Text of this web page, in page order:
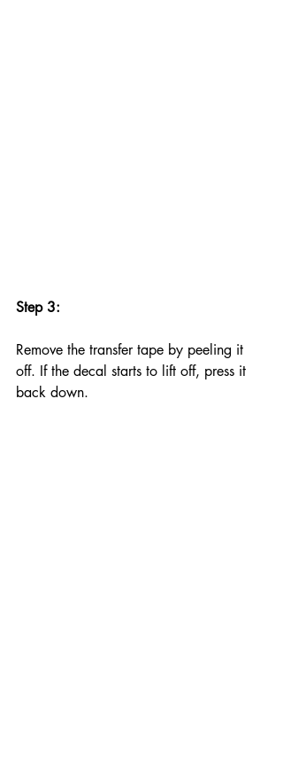
Step 3:
Remove the transfer tape by peeling it
off. If the decal starts to lift off, press it
back down.